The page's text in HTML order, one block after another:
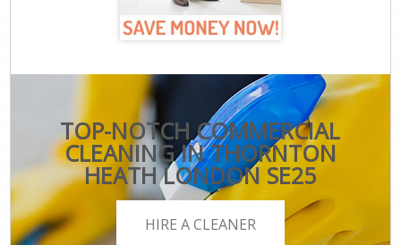
TOP-NOTCH COMMERCIAL
CLEANING IN THORNTON
HEATH LONDON SE25
HIRE A CLEANER